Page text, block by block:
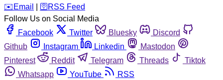
️✉️ Email 🛜 RSS Feed
Follow Us on Social Media
Facebook
Twitter Bluesky
Discord
Github
Instagram Linkedin
Mastodon
Pinterest
Reddit Telegram Threads
Tiktok
Whatsapp
YouTube RSS